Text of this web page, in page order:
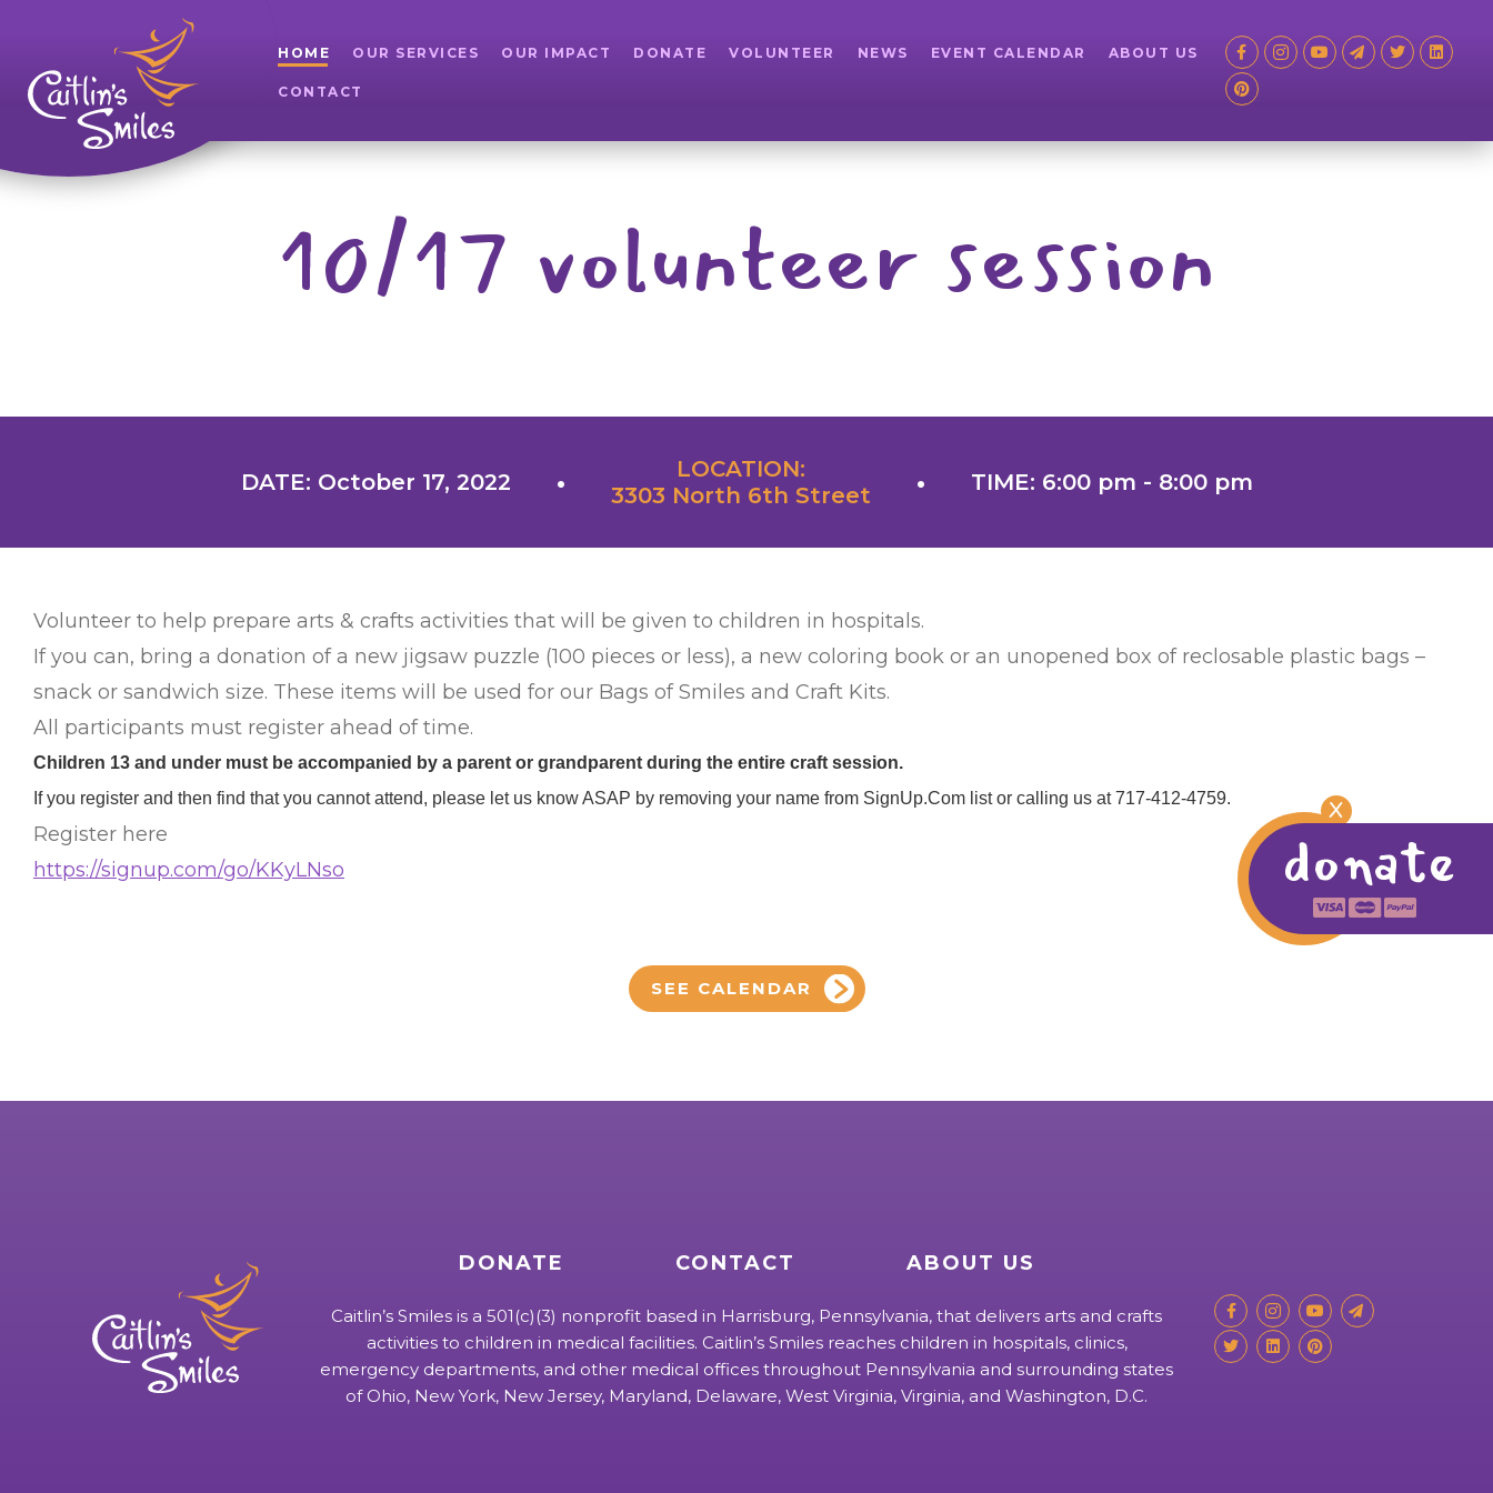
HOME OUR SERVICES OUR IMPACT DONATE VOLUNTEER NEWS EVENT CALENDAR ABOUT US
CONTACT
X
donate
10/17 volunteer session
DATE: October 17, 2022
LOCATION:
3303 North 6th Street
TIME: 6:00 pm - 8:00 pm
Volunteer to help prepare arts & crafts activities that will be given to children in hospitals.
If you can, bring a donation of a new jigsaw puzzle (100 pieces or less), a new coloring book or an unopened box of reclosable plastic bags –
snack or sandwich size. These items will be used for our Bags of Smiles and Craft Kits.
All participants must register ahead of time.
Children 13 and under must be accompanied by a parent or grandparent during the entire craft session.
If you register and then find that you cannot attend, please let us know ASAP by removing your name from SignUp.Com list or calling us at 717-412-4759.
Register here
https://signup.com/go/KKyLNso
SEE CALENDAR
DONATE CONTACT ABOUT US
Caitlin’s Smiles is a 501(c)(3) nonprofit based in Harrisburg, Pennsylvania, that delivers arts and crafts
activities to children in medical facilities. Caitlin’s Smiles reaches children in hospitals, clinics,
emergency departments, and other medical offices throughout Pennsylvania and surrounding states
of Ohio, New York, New Jersey, Maryland, Delaware, West Virginia, Virginia, and Washington, D.C.